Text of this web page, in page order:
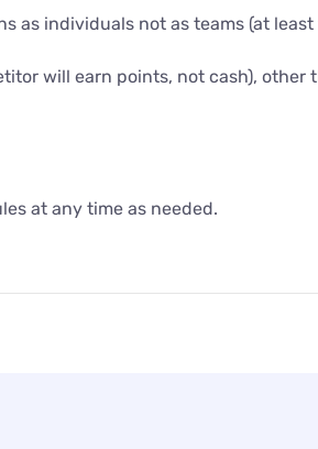
as individuals not as teams (at least
will earn points, not cash), other
at any time as needed.